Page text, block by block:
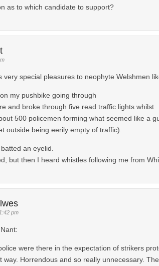
as to which candidate to support?
very special pleasures to neophyte Welshmen
my pushbike going through
and broke through five read traffic lights whilst
500 policemen forming what seemed like a
outside being eerily empty of traffic).
an eyelid.
but then I heard whistles following me from
pm
were there in the expectation of strikers
way. Horrendous and so really unnecessary.